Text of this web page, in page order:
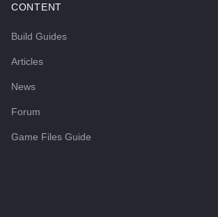
CONTENT
Build Guides
Articles
News
Forum
Game Files Guide